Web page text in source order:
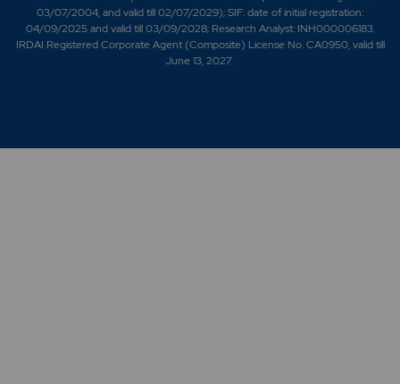
03/07/2004, and valid till 02/07/2029); SIF: date of initial registration:
04/09/2025 and valid till 03/09/2028; Research Analyst: INH000006183.
IRDAI Registered Corporate Agent (Composite) License No. CA0950, valid till
June 13, 2027.